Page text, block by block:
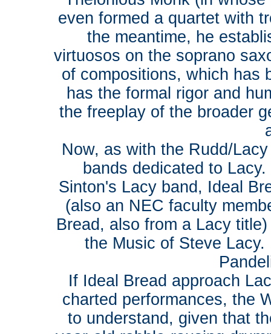
even formed a quartet with
the meantime, he
virtuosos on the soprano
of compositions, which has
has the formal rigor and
the freeplay of the broader
Now, as with the Rudd/
bands dedicated to
Sinton's Lacy band, Ideal
(also an NEC faculty
Bread, also from a Lacy
the Music of Steve
If Ideal Bread approach
charted performances, the
to understand, given that